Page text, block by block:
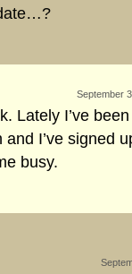
September
Lately I’ve
I’ve signed
busy.